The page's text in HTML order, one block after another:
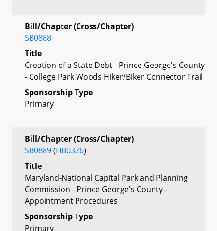
Bill/Chapter (Cross/Chapter)
SB0888
Title
Creation of a State Debt - Prince George's County
- College Park Woods Hiker/Biker Connector Trail
Sponsorship Type
Primary
Bill/Chapter (Cross/Chapter)
SB0889(HB0326)
Title
Maryland-National Capital Park and Planning
Commission - Prince George's County -
Appointment Procedures
Sponsorship Type
Primary